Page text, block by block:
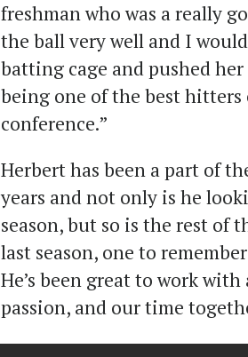
freshman who was a really
the ball very well and I
batting cage and pushed
being one of the best
conference.”
Herbert has been a part of
years and not only is he
season, but so is the rest of
last season, one to
He’s been great to work
passion, and our time